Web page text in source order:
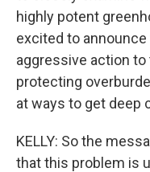
highly potent
excited to announce
aggressive action
protecting
at ways to get deep
KELLY: So the
that this problem is